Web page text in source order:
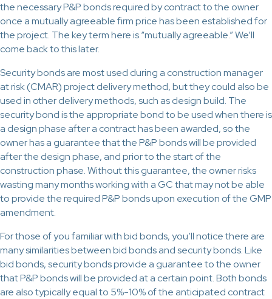
the necessary P&P bonds required by contract to the owner
once a mutually agreeable firm price has been established for
the project. The key term here is “mutually agreeable.” We’ll
come back to this later.
Security bonds are most used during a construction manager
at risk (CMAR) project delivery method, but they could also be
used in other delivery methods, such as design build. The
security bond is the appropriate bond to be used when there is
a design phase after a contract has been awarded, so the
owner has a guarantee that the P&P bonds will be provided
after the design phase, and prior to the start of the
construction phase. Without this guarantee, the owner risks
wasting many months working with a GC that may not be able
to provide the required P&P bonds upon execution of the GMP
amendment.
For those of you familiar with bid bonds, you’ll notice there are
many similarities between bid bonds and security bonds. Like
bid bonds, security bonds provide a guarantee to the owner
that P&P bonds will be provided at a certain point. Both bonds
are also typically equal to 5%-10% of the anticipated contract